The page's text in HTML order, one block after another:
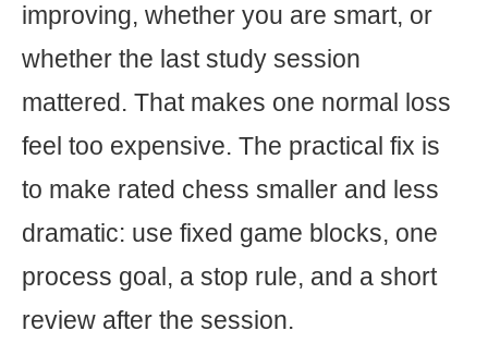
improving, whether you are smart, or
whether the last study session
mattered. That makes one normal loss
feel too expensive. The practical fix is
to make rated chess smaller and less
dramatic: use fixed game blocks, one
process goal, a stop rule, and a short
review after the session.